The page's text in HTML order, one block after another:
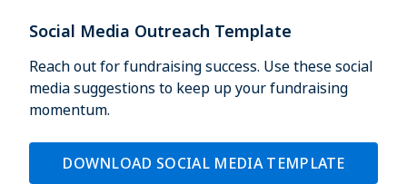
Social Media Outreach Template
Reach out for fundraising success. Use these social
media suggestions to keep up your fundraising
momentum.
DOWNLOAD SOCIAL MEDIA TEMPLATE